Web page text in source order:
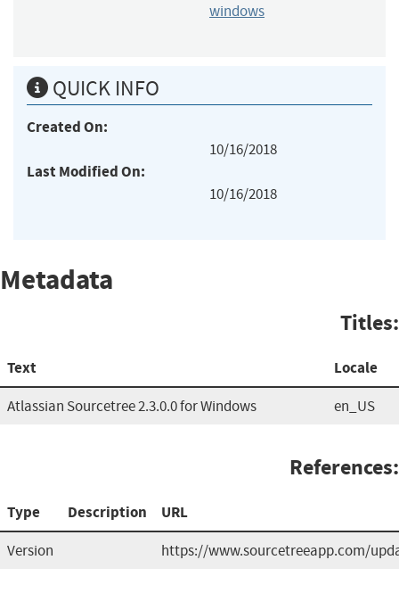
windows
QUICK INFO
Created On:
10/16/2018
Last Modified On:
10/16/2018
Metadata
Titles:
Text Locale
Atlassian Sourcetree 2.3.0.0 for Windows en_US
References:
Type Description URL
Version https://www.sourcetreeapp.com/